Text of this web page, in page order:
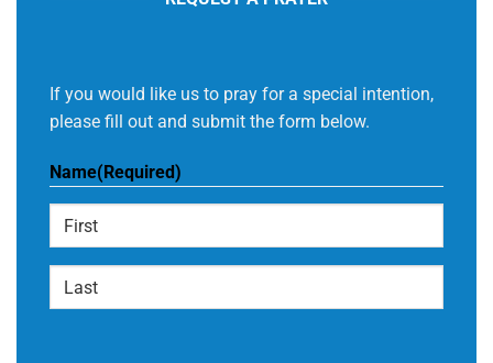
If you would like us to pray for a special intention,
please fill out and submit the form below.
Name(Required)
First